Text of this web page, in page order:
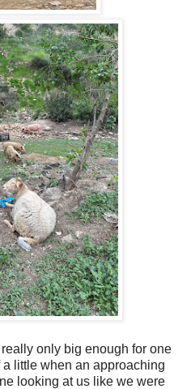
only big enough for one
little when an approaching
looking at us like we were